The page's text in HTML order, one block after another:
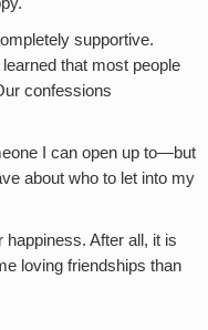
supportive.
that most people
confessions
I can open up to—but
about who to let into my
After all, it is
loving friendships than